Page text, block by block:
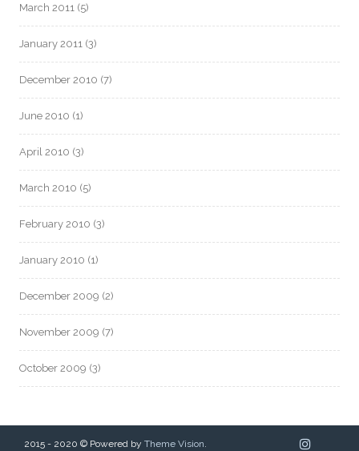
March 2011 (5)
January 2011 (3)
December 2010 (7)
June 2010 (1)
April 2010 (3)
March 2010 (5)
February 2010 (3)
January 2010 (1)
December 2009 (2)
November 2009 (7)
October 2009 (3)
2015 - 2020 © Powered by Theme Vision